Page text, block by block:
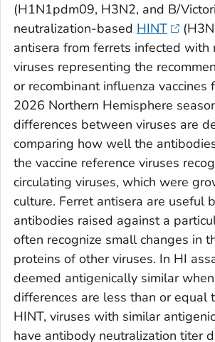
(H1N1pdm09, H3N2, and B/
neutralization-based HINT
antisera from ferrets infected with
viruses representing the
or recombinant influenza
2026 Northern Hemisphere
differences between viruses are
comparing how well the
the vaccine reference viruses
circulating viruses, which were
culture. Ferret antisera are useful
antibodies raised against a
often recognize small changes in
proteins of other viruses. In HI
deemed antigenically similar
differences are less than or equal
HINT, viruses with similar
have antibody neutralization titer